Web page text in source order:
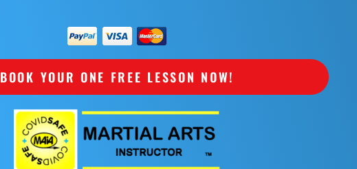
BOOK YOUR ONE FREE LESSON NOW!